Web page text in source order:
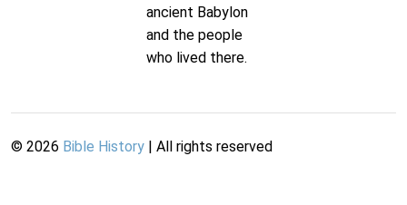
ancient Babylon
and the people
who lived there.
© 2026 Bible History | All rights reserved